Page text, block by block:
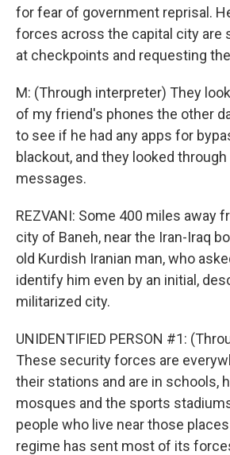
for fear of government reprisal.
forces across the capital city are
at checkpoints and requesting
M: (Through interpreter) They
of my friend's phones the other
to see if he had any apps for
blackout, and they looked
messages.
REZVANI: Some 400 miles away
city of Baneh, near the Iran-Iraq
old Kurdish Iranian man, who
identify him even by an initial,
militarized city.
UNIDENTIFIED PERSON #1:
These security forces are
their stations and are in schools,
mosques and the sports
people who live near those
regime has sent most of its